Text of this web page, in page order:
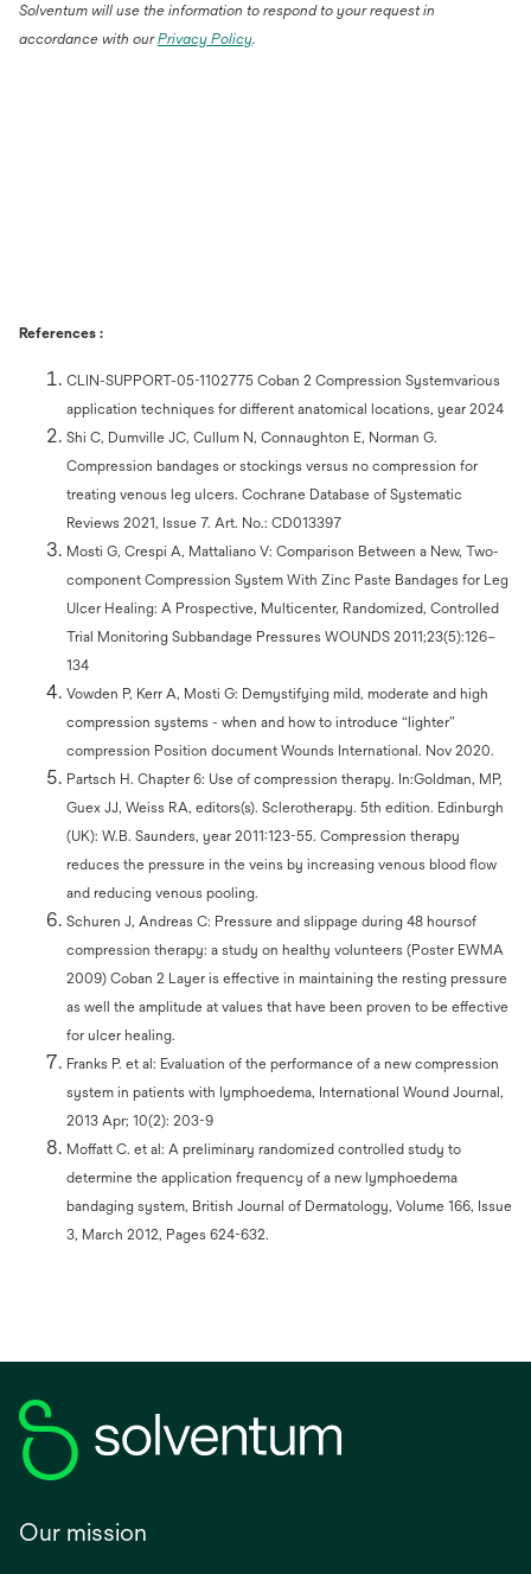
Solventum will use the information to respond to your request in
accordance with ourPrivacy Policy.
References :
CLIN-SUPPORT-05-1102775 Coban 2 Compression Systemvarious
application techniques for different anatomical locations, year 2024
Shi C, Dumville JC, Cullum N, Connaughton E, Norman G.
Compression bandages or stockings versus no compression for
treating venous leg ulcers. Cochrane Database of Systematic
Reviews 2021, Issue 7. Art. No.: CD013397
Mosti G, Crespi A, Mattaliano V: Comparison Between a New, Two-
component Compression System With Zinc Paste Bandages for Leg
Ulcer Healing: A Prospective, Multicenter, Randomized, Controlled
Trial Monitoring Subbandage Pressures WOUNDS 2011;23(5):126–
134
Vowden P, Kerr A, Mosti G: Demystifying mild, moderate and high
compression systems - when and how to introduce “lighter”
compression Position document Wounds International. Nov 2020.
Partsch H. Chapter 6: Use of compression therapy. In:Goldman, MP,
Guex JJ, Weiss RA, editors(s). Sclerotherapy. 5th edition. Edinburgh
(UK): W.B. Saunders, year 2011:123-55. Compression therapy
reduces the pressure in the veins by increasing venous blood flow
and reducing venous pooling.
Schuren J, Andreas C: Pressure and slippage during 48 hoursof
compression therapy: a study on healthy volunteers (Poster EWMA
2009) Coban 2 Layer is effective in maintaining the resting pressure
as well the amplitude at values that have been proven to be effective
for ulcer healing.
Franks P. et al: Evaluation of the performance of a new compression
system in patients with lymphoedema, International Wound Journal,
2013 Apr; 10(2): 203-9
Moffatt C. et al: A preliminary randomized controlled study to
determine the application frequency of a new lymphoedema
bandaging system, British Journal of Dermatology, Volume 166, Issue
3, March 2012, Pages 624-632.
Our mission